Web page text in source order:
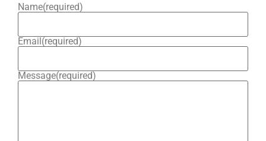
Name(required)
Email(required)
Message(required)